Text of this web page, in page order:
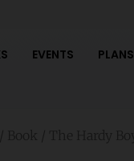
EVENTS PLANS